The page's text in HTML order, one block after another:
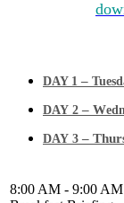
DAY 1 –
DAY 2 – W
DAY 3 –
8:00 AM - 9:00 AM